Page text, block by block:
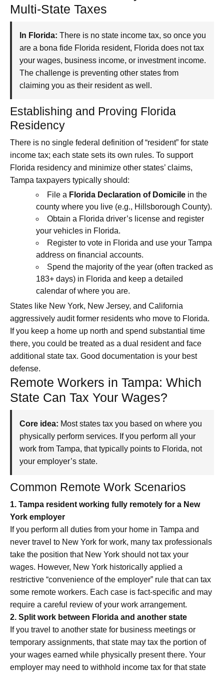
Multi-State Taxes
In Florida: There is no state income tax, so once you
are a bona fide Florida resident, Florida does not tax
your wages, business income, or investment income.
The challenge is preventing other states from
claiming you as their resident as well.
Establishing and Proving Florida
Residency
There is no single federal definition of “resident” for state
income tax; each state sets its own rules. To support
Florida residency and minimize other states’ claims,
Tampa taxpayers typically should:
File a Florida Declaration of Domicile in the
county where you live (e.g., Hillsborough County).
Obtain a Florida driver’s license and register
your vehicles in Florida.
Register to vote in Florida and use your Tampa
address on financial accounts.
Spend the majority of the year (often tracked as
183+ days) in Florida and keep a detailed
calendar of where you are.
States like New York, New Jersey, and California
aggressively audit former residents who move to Florida.
If you keep a home up north and spend substantial time
there, you could be treated as a dual resident and face
additional state tax. Good documentation is your best
defense.
Remote Workers in Tampa: Which
State Can Tax Your Wages?
Core idea: Most states tax you based on where you
physically perform services. If you perform all your
work from Tampa, that typically points to Florida, not
your employer’s state.
Common Remote Work Scenarios
1. Tampa resident working fully remotely for a New
York employer
If you perform all duties from your home in Tampa and
never travel to New York for work, many tax professionals
take the position that New York should not tax your
wages. However, New York historically applied a
restrictive “convenience of the employer” rule that can tax
some remote workers. Each case is fact-specific and may
require a careful review of your work arrangement.
2. Split work between Florida and another state
If you travel to another state for business meetings or
temporary assignments, that state may tax the portion of
your wages earned while physically present there. Your
employer may need to withhold income tax for that state